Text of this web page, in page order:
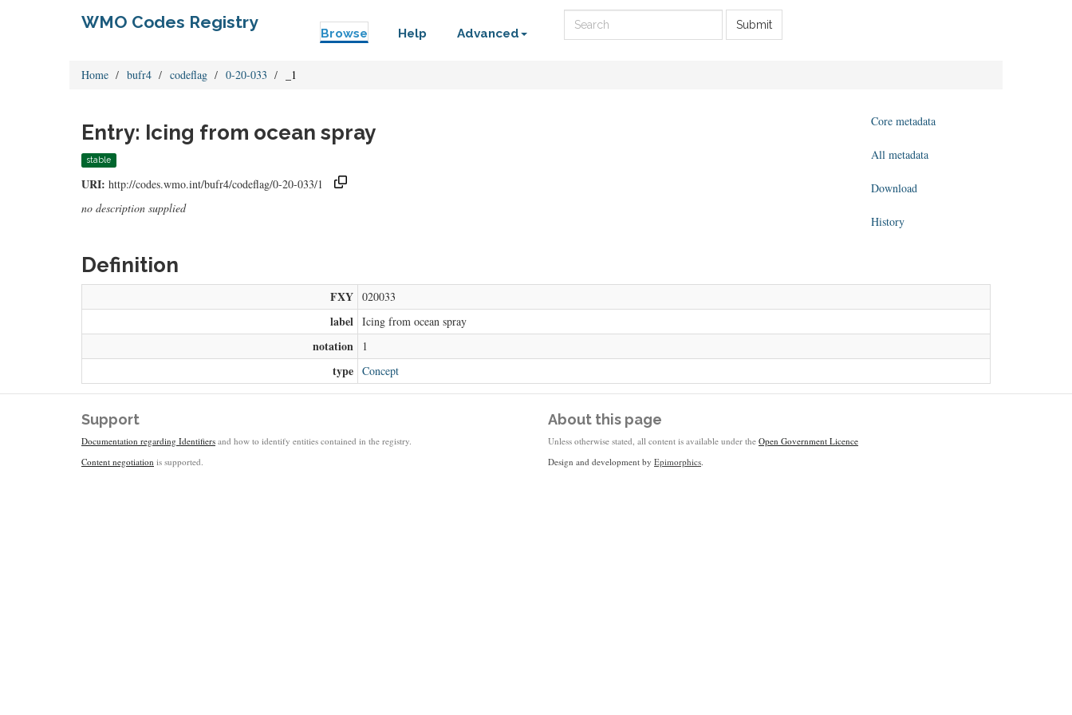
WMO Codes Registry
Browse Help Advanced
Submit
Home bufr4 codeflag 0-20-033 _1
Entry: Icing from ocean spray
stable
URI: http://codes.wmo.int/bufr4/codeflag/0-20-033/1
no description supplied
Core metadata
All metadata
Download
History
Definition
FXY 020033
label Icing from ocean spray
notation 1
type Concept
Support
Documentation regarding Identifiers and how to identify entities contained in the registry.
Content negotiation is supported.
About this page
Unless otherwise stated, all content is available under the Open Government Licence
Design and development by Epimorphics